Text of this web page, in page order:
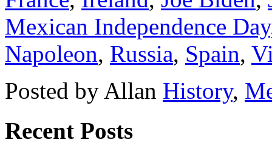
Mexican Independence Day
Napoleon, Russia, Spain,
Posted by Allan History,
Recent Posts